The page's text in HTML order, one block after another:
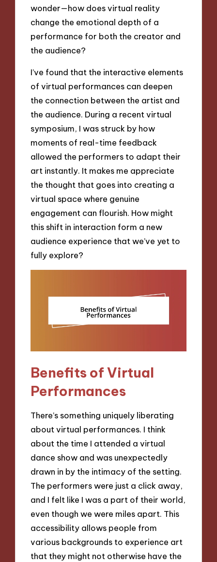
wonder—how does virtual reality
change the emotional depth of a
performance for both the creator and
the audience?
I’ve found that the interactive elements
of virtual performances can deepen
the connection between the artist and
the audience. During a recent virtual
symposium, I was struck by how
moments of real-time feedback
allowed the performers to adapt their
art instantly. It makes me appreciate
the thought that goes into creating a
virtual space where genuine
engagement can flourish. How might
this shift in interaction form a new
audience experience that we’ve yet to
fully explore?
Benefits of Virtual
Performances
There’s something uniquely liberating
about virtual performances. I think
about the time I attended a virtual
dance show and was unexpectedly
drawn in by the intimacy of the setting.
The performers were just a click away,
and I felt like I was a part of their world,
even though we were miles apart. This
accessibility allows people from
various backgrounds to experience art
that they might not otherwise have the